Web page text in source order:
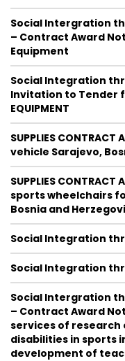
Social Intergration
– Contract Award
Equipment
Social Integration
Invitation to Tender for
EQUIPMENT
SUPPLIES
vehicle Sarajevo,
SUPPLIES
sports wheelchairs
Bosnia and
Social Integration
Social Integration
Social Intergration
– Contract Award
services of
disabilities in sports
development of